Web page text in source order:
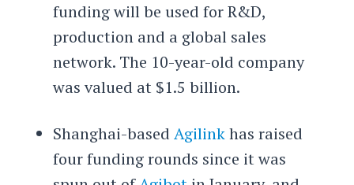
funding will be used for R&D,
production and a global sales
network. The 10-year-old company
was valued at $1.5 billion.
Shanghai-based Agilinkhas raised
four funding rounds since it was